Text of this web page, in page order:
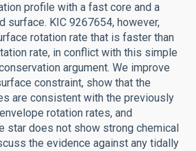
profile with a fast core and a
surface. KIC 9267654, however,
rotation rate that is faster than
rate, in conflict with this simple
argument. We improve
constraint, show that the
are consistent with the previously
rotation rates, and
star does not show strong chemical
the evidence against any tidally